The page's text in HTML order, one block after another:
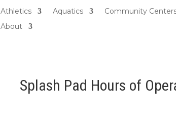
Athletics Aquatics Community
About
Splash Pad Hours of